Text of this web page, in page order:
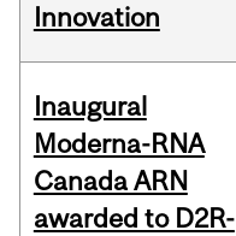
Innovation
Inaugural
Moderna-RNA
Canada ARN
awarded to D2R-